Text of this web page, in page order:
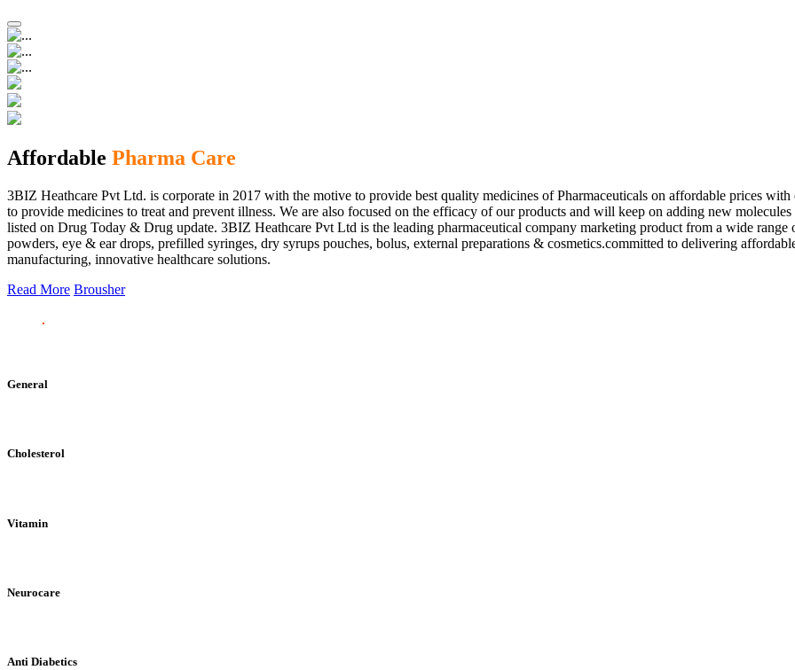
Affordable Pharma Care
3BIZ Heathcare Pvt Ltd. is corporate in 2017 with the motive to provide best quality medicines of Pharmaceuticals on affordable prices
to provide medicines to treat and prevent illness. We are also focused on the efficacy of our products and will keep on adding new
listed on Drug Today & Drug update. 3BIZ Heathcare Pvt Ltd is the leading pharmaceutical company marketing product from a wide
powders, eye & ear drops, prefilled syringes, dry syrups pouches, bolus, external preparations & cosmetics.committed to delivering
manufacturing, innovative healthcare solutions.
Read More Brousher
General
Cholesterol
Vitamin
Neurocare
Anti Diabetics